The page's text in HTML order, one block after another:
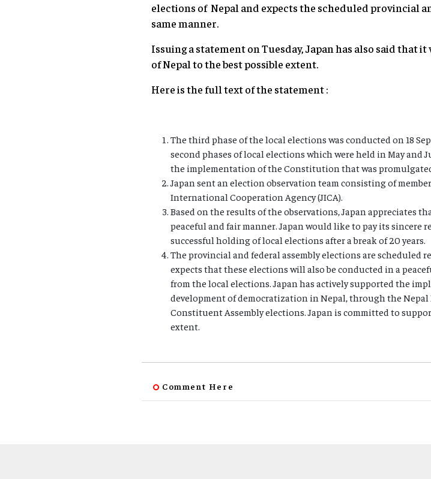
elections of Nepal and expects the scheduled provincial
same manner.
Issuing a statement on Tuesday, Japan has also said
of Nepal to the best possible extent.
Here is the full text of the statement :
The third phase of the local elections was conducted on 18
second phases of local elections which were held in May and
the implementation of the Constitution that was
Japan sent an election observation team consisting of
International Cooperation Agency (JICA).
Based on the results of the observations, Japan appreciates
peaceful and fair manner. Japan would like to pay its sincere
successful holding of local elections after a break of 20 years.
The provincial and federal assembly elections are scheduled
expects that these elections will also be conducted in a
from the local elections. Japan has actively supported the
development of democratization in Nepal, through the
Constituent Assembly elections. Japan is committed to
extent.
Comment Here